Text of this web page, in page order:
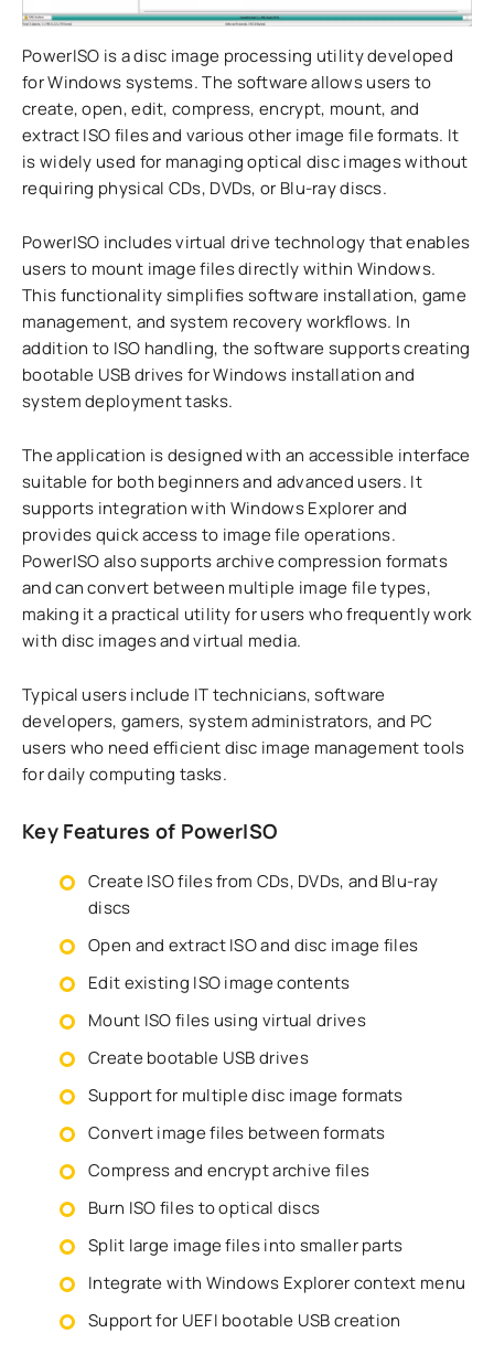
PowerISO is a disc image processing utility developed
for Windows systems. The software allows users to
create, open, edit, compress, encrypt, mount, and
extract ISO files and various other image file formats. It
is widely used for managing optical disc images without
requiring physical CDs, DVDs, or Blu-ray discs.
PowerISO includes virtual drive technology that enables
users to mount image files directly within Windows.
This functionality simplifies software installation, game
management, and system recovery workflows. In
addition to ISO handling, the software supports creating
bootable USB drives for Windows installation and
system deployment tasks.
The application is designed with an accessible interface
suitable for both beginners and advanced users. It
supports integration with Windows Explorer and
provides quick access to image file operations.
PowerISO also supports archive compression formats
and can convert between multiple image file types,
making it a practical utility for users who frequently work
with disc images and virtual media.
Typical users include IT technicians, software
developers, gamers, system administrators, and PC
users who need efficient disc image management tools
for daily computing tasks.
Key Features of PowerISO
Create ISO files from CDs, DVDs, and Blu-ray
discs
Open and extract ISO and disc image files
Edit existing ISO image contents
Mount ISO files using virtual drives
Create bootable USB drives
Support for multiple disc image formats
Convert image files between formats
Compress and encrypt archive files
Burn ISO files to optical discs
Split large image files into smaller parts
Integrate with Windows Explorer context menu
Support for UEFI bootable USB creation